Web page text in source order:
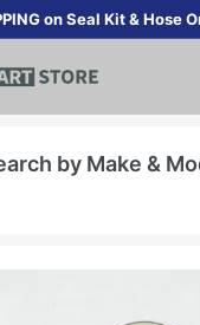
on Seal Kit & Hose
by Make &